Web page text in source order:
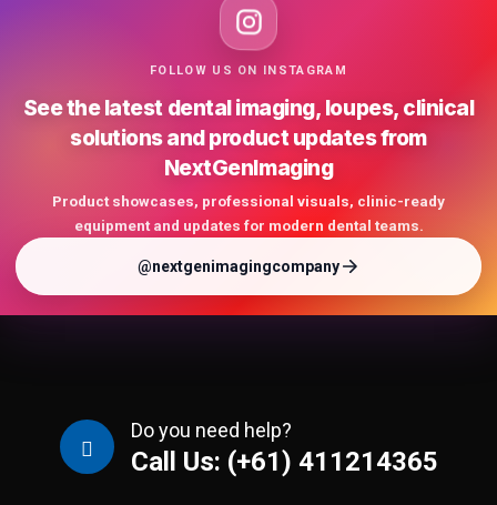
FOLLOW US ON INSTAGRAM
See the latest dental imaging, loupes, clinical
solutions and product updates from
NextGenImaging
Product showcases, professional visuals, clinic-ready
equipment and updates for modern dental teams.
@nextgenimagingcompany
Do you need help?
Call Us: (+61) 411214365